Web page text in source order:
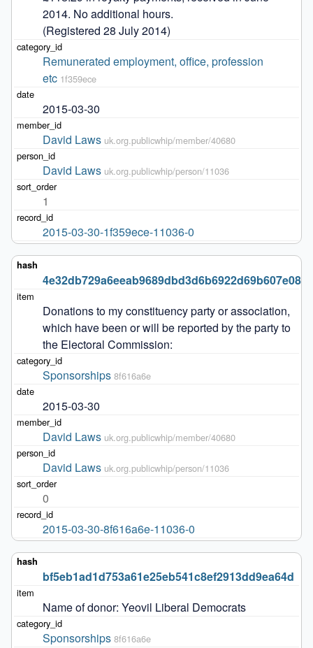
2014. No additional hours.
(Registered 28 July 2014)
Remunerated employment, office, profession
etc 1f359ece
2015-03-30
David Laws uk.org.publicwhip/member/40680
David Laws uk.org.publicwhip/person/11036
1
2015-03-30-1f359ece-11036-0
4e32db729a6eeab9689dbd3d6b6922d69b607e08
Donations to my constituency party or association,
which have been or will be reported by the party to
the Electoral Commission:
Sponsorships 8f616a6e
2015-03-30
David Laws uk.org.publicwhip/member/40680
David Laws uk.org.publicwhip/person/11036
0
2015-03-30-8f616a6e-11036-0
bf5eb1ad1d753a61e25eb541c8ef2913dd9ea64d
Name of donor: Yeovil Liberal Democrats
Sponsorships 8f616a6e